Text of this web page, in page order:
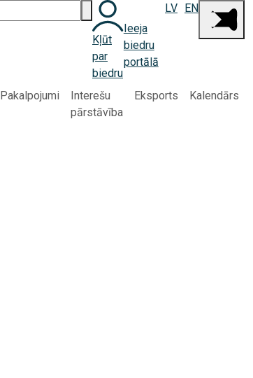
Kļūt
par
biedru
Ieeja
biedru
portālā
LV EN
Pakalpojumi
Interešu
pārstāvība
Eksports Kalendārs